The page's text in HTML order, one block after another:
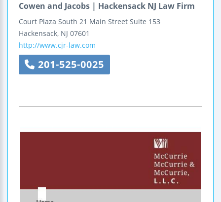
Cowen and Jacobs | Hackensack NJ Law Firm
Court Plaza South 21 Main Street Suite 153
Hackensack, NJ 07601
http://www.cjr-law.com
201-525-0025